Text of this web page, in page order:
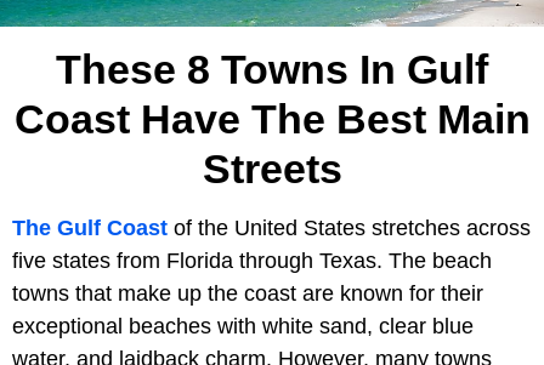
These 8 Towns In Gulf
Coast Have The Best Main
Streets
The Gulf Coast of the United States stretches across
five states from Florida through Texas. The beach
towns that make up the coast are known for their
exceptional beaches with white sand, clear blue
water, and laidback charm. However, many towns